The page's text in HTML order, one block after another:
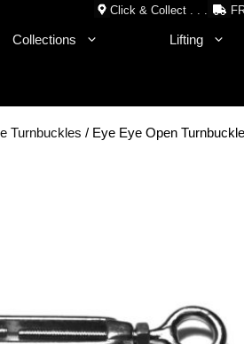
Click & Collect . . .
Collections Lifting
Turnbuckles / Eye Eye Open